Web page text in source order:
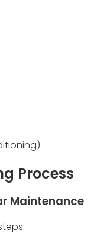
Process
Maintenance